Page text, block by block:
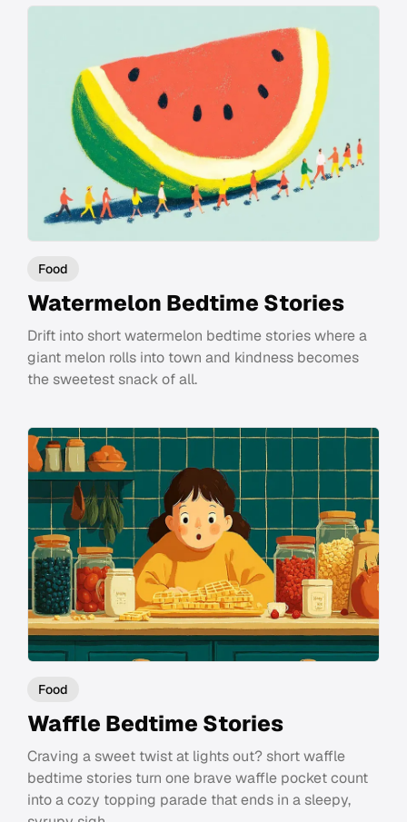
Food
Watermelon Bedtime Stories
Drift into short watermelon bedtime stories where a
giant melon rolls into town and kindness becomes
the sweetest snack of all.
Food
Waffle Bedtime Stories
Craving a sweet twist at lights out? short waffle
bedtime stories turn one brave waffle pocket count
into a cozy topping parade that ends in a sleepy,